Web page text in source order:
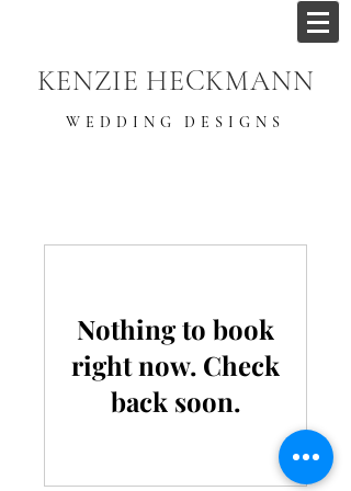
KENZIE HECKMANN
WEDDING DESIGNS
Nothing to book
right now. Check
back soon.